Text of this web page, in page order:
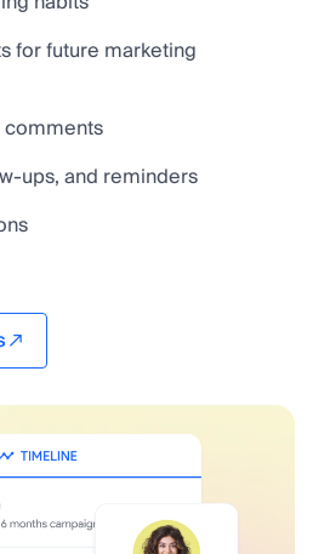
for future marketing
comments
ups, and reminders